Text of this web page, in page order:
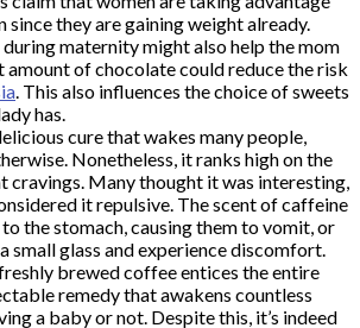
since they are gaining weight already.
maternity might also help the mom
amount of chocolate could reduce the risk
. This also influences the choice of sweets
has.
cure that wakes many people,
Nonetheless, it ranks high on the
cravings. Many thought it was interesting,
it repulsive. The scent of caffeine
to the stomach, causing them to vomit, or
small glass and experience discomfort.
brewed coffee entices the entire
remedy that awakens countless
a baby or not. Despite this, it’s indeed